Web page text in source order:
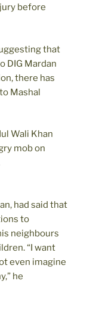
before
that
DIG Mardan
there has
Mashal
Wali Khan
mob on
had said that
to
neighbours
“I want
even imagine
he